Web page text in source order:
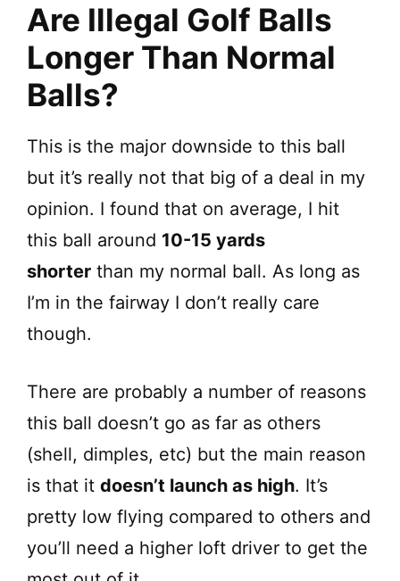
Are Illegal Golf Balls
Longer Than Normal
Balls?
This is the major downside to this ball
but it’s really not that big of a deal in my
opinion. I found that on average, I hit
this ball around 10-15 yards
shorter than my normal ball. As long as
I’m in the fairway I don’t really care
though.
There are probably a number of reasons
this ball doesn’t go as far as others
(shell, dimples, etc) but the main reason
is that it doesn’t launch as high. It’s
pretty low flying compared to others and
you’ll need a higher loft driver to get the